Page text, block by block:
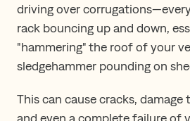
driving over
rack bouncing up and down,
"hammering" the roof of your
sledgehammer pounding on
This can cause cracks,
and even a complete failure of